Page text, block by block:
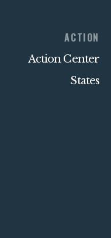
ACTION
Action Center
States